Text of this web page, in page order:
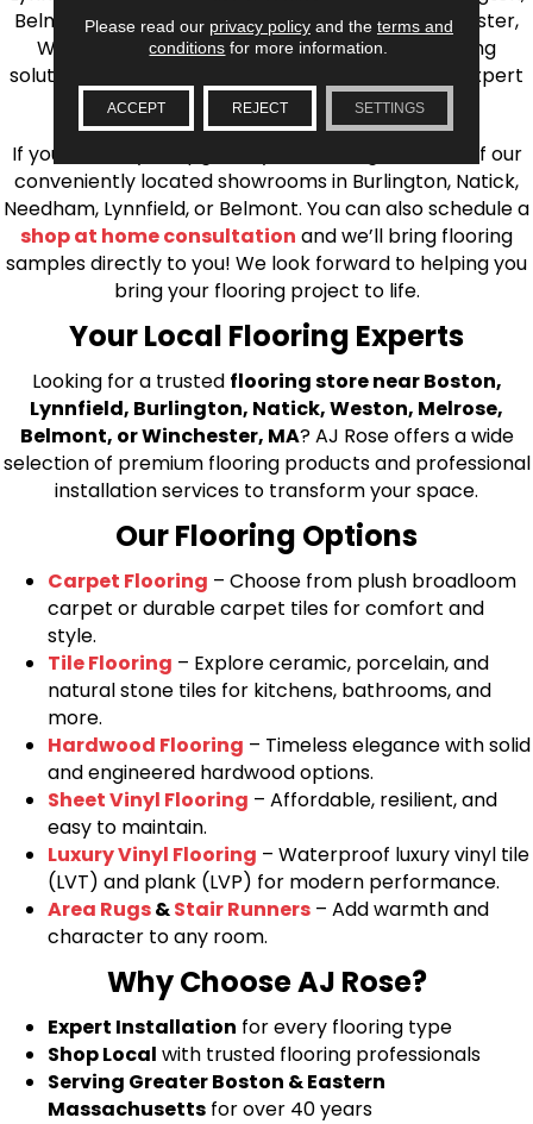
Belmont, Brookline, Chestnut Hill, Woburn, Winchester,
Wilmington, and beyond. We offer quality flooring
solutions, from carpet to ceramic tile, as well as expert
installation for every type of flooring.
If you’re ready to upgrade your flooring, visit one of our
conveniently located showrooms in Burlington, Natick,
Needham, Lynnfield, or Belmont. You can also schedule a
shop at home consultation and we’ll bring flooring
samples directly to you! We look forward to helping you
bring your flooring project to life.
Your Local Flooring Experts
Looking for a trusted flooring store near Boston,
Lynnfield, Burlington, Natick, Weston, Melrose,
Belmont, or Winchester, MA? AJ Rose offers a wide
selection of premium flooring products and professional
installation services to transform your space.
Our Flooring Options
Carpet Flooring – Choose from plush broadloom
carpet or durable carpet tiles for comfort and
style.
Tile Flooring – Explore ceramic, porcelain, and
natural stone tiles for kitchens, bathrooms, and
more.
Hardwood Flooring – Timeless elegance with solid
and engineered hardwood options.
Sheet Vinyl Flooring – Affordable, resilient, and
easy to maintain.
Luxury Vinyl Flooring – Waterproof luxury vinyl tile
(LVT) and plank (LVP) for modern performance.
Area Rugs&Stair Runners – Add warmth and
character to any room.
Why Choose AJ Rose?
Expert Installation for every flooring type
Shop Local with trusted flooring professionals
Serving Greater Boston & Eastern
Massachusetts for over 40 years
Please read our privacy policyand the terms and
conditions for more information.
ACCEPT REJECT SETTINGS